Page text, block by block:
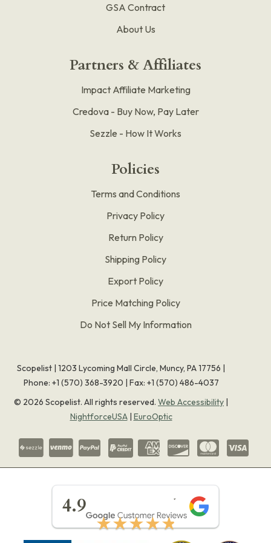
GSA Contract
About Us
Partners & Affiliates
Impact Affiliate Marketing
Credova - Buy Now, Pay Later
Sezzle - How It Works
Policies
Terms and Conditions
Privacy Policy
Return Policy
Shipping Policy
Export Policy
Price Matching Policy
Do Not Sell My Information
Scopelist | 1203 Lycoming Mall Circle, Muncy, PA 17756 |
Phone: +1 (570) 368-3920 | Fax: +1 (570) 486-4037
© 2026 Scopelist. All rights reserved. Web Accessibility |
NightforceUSA| EuroOptic
4.9
★★★★★
★★★★★